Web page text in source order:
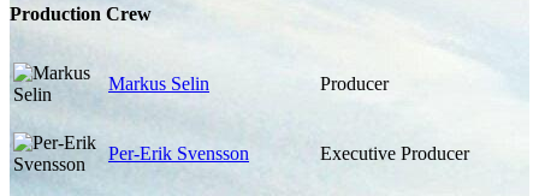
Production Crew
Markus Selin Producer
Per-Erik Svensson Executive Producer